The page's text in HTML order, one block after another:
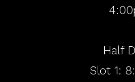
Half
Slot 1: